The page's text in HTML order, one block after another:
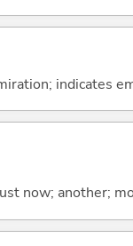
indicates
now; another;